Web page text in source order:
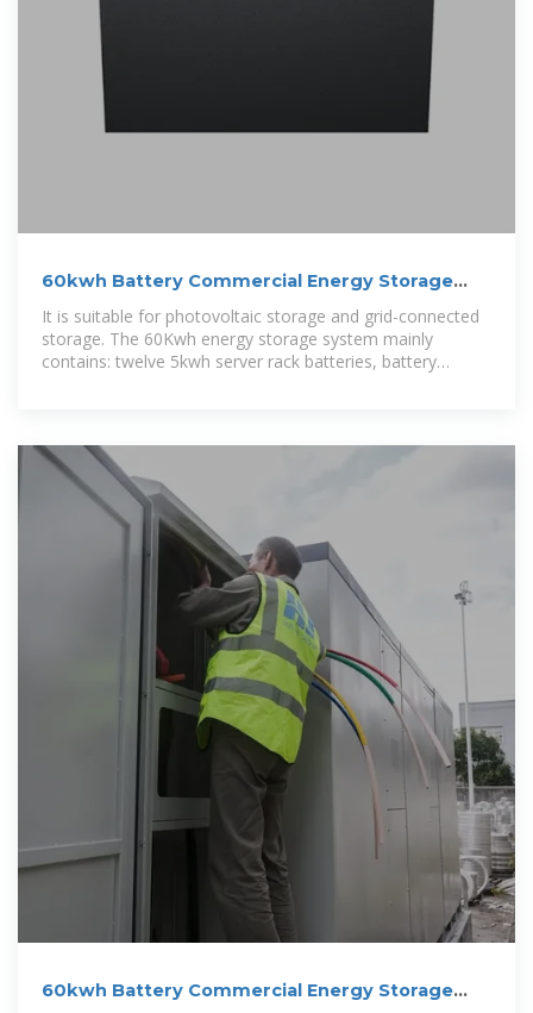
60kwh Battery Commercial Energy Storage
It is suitable for photovoltaic storage and grid-connected
storage. The 60Kwh energy storage system mainly
contains: twelve 5kwh server rack batteries, battery
60kwh Battery Commercial Energy Storage